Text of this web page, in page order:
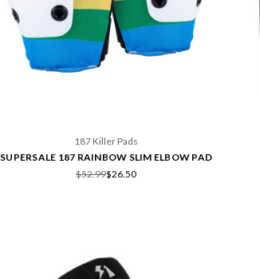
187 Killer Pads
SUPERSALE 187 RAINBOW SLIM ELBOW PAD
$52.99$26.50